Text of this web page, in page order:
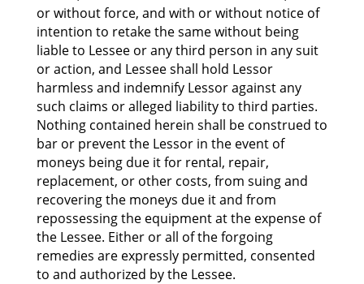
or without force, and with or without notice of
intention to retake the same without being
liable to Lessee or any third person in any suit
or action, and Lessee shall hold Lessor
harmless and indemnify Lessor against any
such claims or alleged liability to third parties.
Nothing contained herein shall be construed to
bar or prevent the Lessor in the event of
moneys being due it for rental, repair,
replacement, or other costs, from suing and
recovering the moneys due it and from
repossessing the equipment at the expense of
the Lessee. Either or all of the forgoing
remedies are expressly permitted, consented
to and authorized by the Lessee.